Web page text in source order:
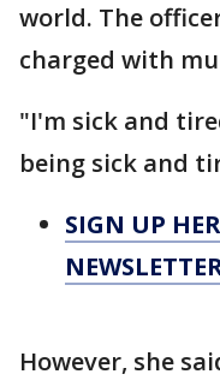
world. The
charged with
"I'm sick and
being sick and
SIGN UP
However, she